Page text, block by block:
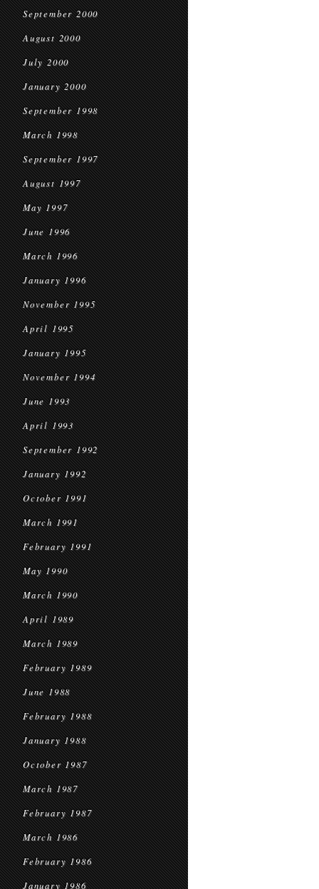
September 2000
August 2000
July 2000
January 2000
September 1998
March 1998
September 1997
August 1997
May 1997
June 1996
March 1996
January 1996
November 1995
April 1995
January 1995
November 1994
June 1993
April 1993
September 1992
January 1992
October 1991
March 1991
February 1991
May 1990
March 1990
April 1989
March 1989
February 1989
June 1988
February 1988
January 1988
October 1987
March 1987
February 1987
March 1986
February 1986
January 1986